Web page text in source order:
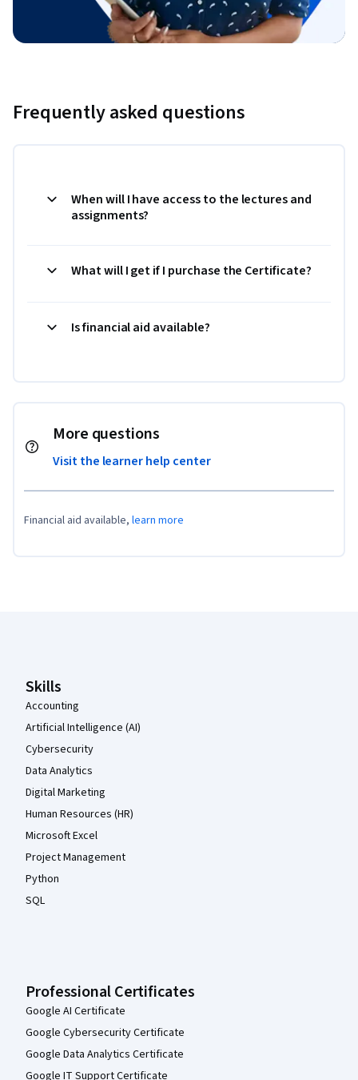
Frequently asked questions
When will I have access to the lectures and
assignments?
What will I get if I purchase the Certificate?
Is financial aid available?
More questions
Visit the learner help center
Financial aid available, learn more
Skills
Accounting
Artificial Intelligence (AI)
Cybersecurity
Data Analytics
Digital Marketing
Human Resources (HR)
Microsoft Excel
Project Management
Python
SQL
Professional Certificates
Google AI Certificate
Google Cybersecurity Certificate
Google Data Analytics Certificate
Google IT Support Certificate